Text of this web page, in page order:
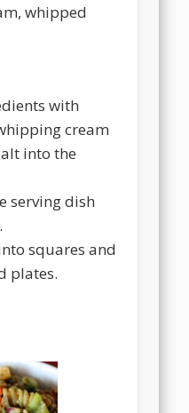
whipped
with
cream
into the
serving dish
squares and
plates.